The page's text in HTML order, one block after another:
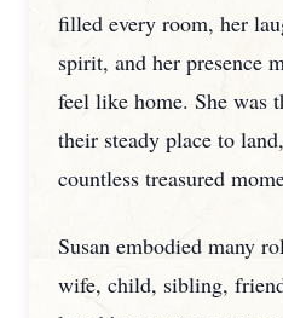
filled every room, her
spirit, and her presence
feel like home. She was
their steady place to
countless treasured
Susan embodied many
wife, child, sibling,